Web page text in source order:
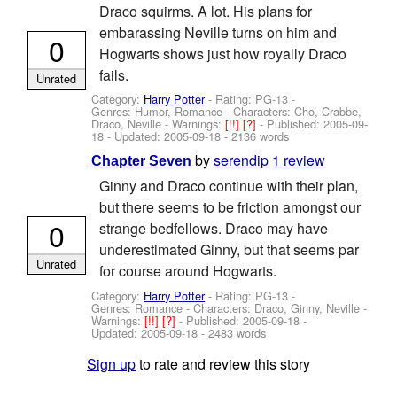
Draco squirms. A lot. His plans for
embarassing Neville turns on him and
Hogwarts shows just how royally Draco
fails.
Category: Harry Potter- Rating: PG-13 -
Genres: Humor, Romance -Characters: Cho, Crabbe,
Draco, Neville -Warnings:[!!][?]- Published:2005-09-
18 - Updated:2005-09-18 - 2136 words
0
Unrated
Chapter Seven byserendip 1 review
Ginny and Draco continue with their plan,
but there seems to be friction amongst our
strange bedfellows. Draco may have
underestimated Ginny, but that seems par
for course around Hogwarts.
Category: Harry Potter- Rating: PG-13 -
Genres: Romance -Characters: Draco, Ginny, Neville -
Warnings:[!!][?]- Published:2005-09-18 -
Updated:2005-09-18 - 2483 words
0
Unrated
Sign upto rate and review this story